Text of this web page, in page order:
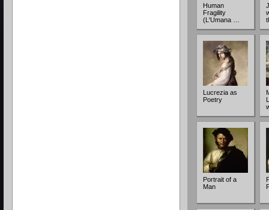
Human
Fragility
(L'Umana …
Lucrezia as
Poetry
Portrait of a
Man